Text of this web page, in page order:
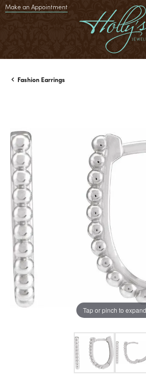
Make an Appointment
Fashion Earrings
Tap or pinch to expand